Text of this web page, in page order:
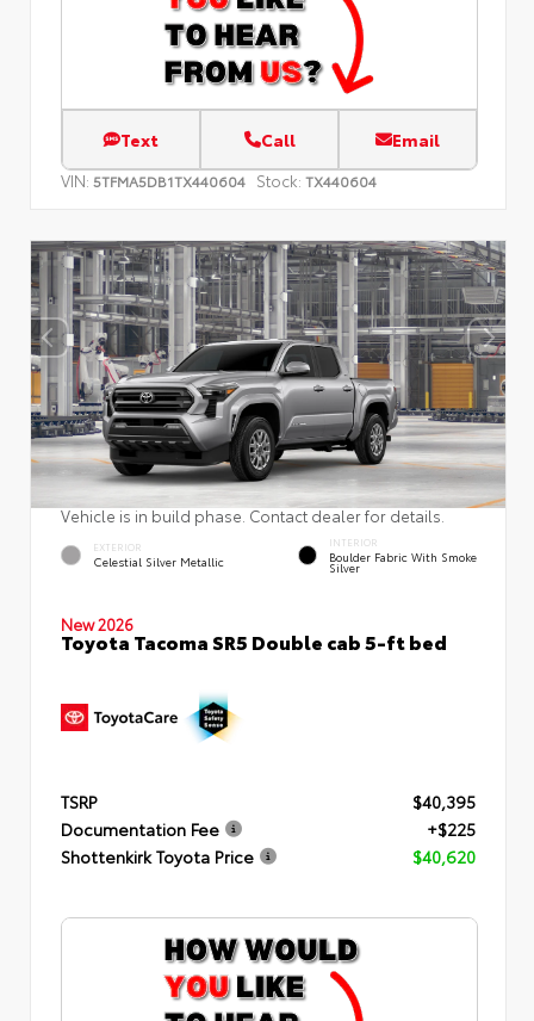
Text Call Email
VIN: 5TFMA5DB1TX440604 Stock: TX440604
Vehicle is in build phase. Contact dealer for details.
EXTERIOR
Celestial Silver Metallic
INTERIOR
Boulder Fabric With Smoke
Silver
New 2026
Toyota Tacoma SR5 Double cab 5-ft bed
TSRP
$40,395
Documentation Fee
+$225
Shottenkirk Toyota Price
$40,620